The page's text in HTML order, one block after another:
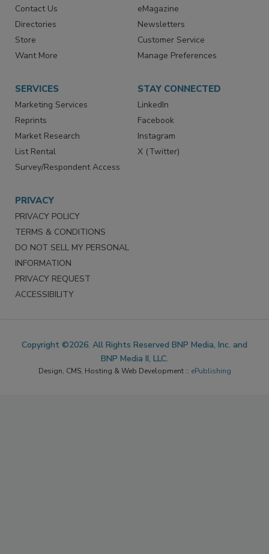
Contact Us
Directories
Store
Want More
eMagazine
Newsletters
Customer Service
Manage Preferences
SERVICES
Marketing Services
Reprints
Market Research
List Rental
Survey/Respondent Access
STAY CONNECTED
LinkedIn
Facebook
Instagram
X (Twitter)
PRIVACY
PRIVACY POLICY
TERMS & CONDITIONS
DO NOT SELL MY PERSONAL
INFORMATION
PRIVACY REQUEST
ACCESSIBILITY
Copyright ©2026. All Rights Reserved BNP Media, Inc. and
BNP Media II, LLC.
Design, CMS, Hosting & Web Development :: ePublishing